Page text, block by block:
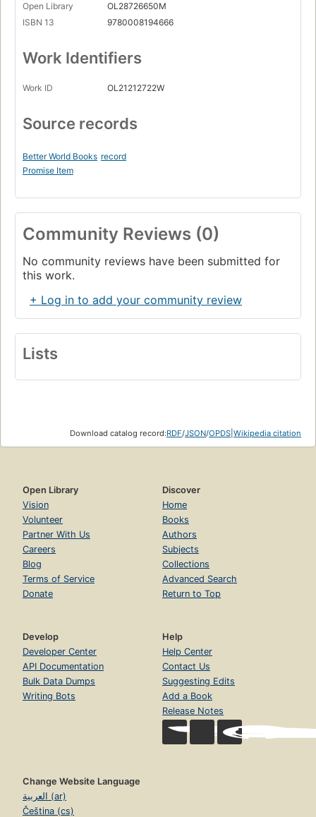
Open Library
OL28726650M
ISBN 13
9780008194666
Work Identifiers
Work ID OL21212722W
Source records
Better World Books record
Promise Item
Community Reviews (0)
No community reviews have been submitted for
this work.
+ Log in to add your community review
Lists
Download catalog record:RDF/JSON/OPDS Wikipedia citation
Open Library
Vision
Volunteer
Partner With Us
Careers
Blog
Terms of Service
Donate
Discover
Home
Books
Authors
Subjects
Collections
Advanced Search
Return to Top
Develop
Developer Center
API Documentation
Bulk Data Dumps
Writing Bots
Help
Help Center
Contact Us
Suggesting Edits
Add a Book
Release Notes
Change Website Language
العربية (ar)
Čeština (cs)